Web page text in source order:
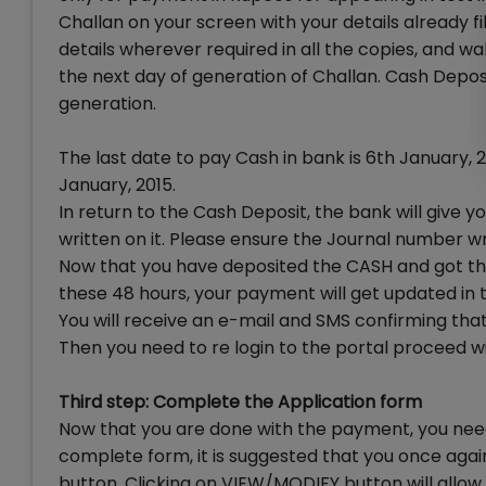
Challan on your screen with your details already
details wherever required in all the copies, and
the next day of generation of Challan. Cash
generation.
The last date to pay Cash in bank is 6th
January, 2015.
In return to the Cash Deposit, the bank will give
written on it. Please ensure the Journal number
Now that you have deposited the CASH and got
these 48 hours, your payment will get updated
You will receive an e-mail and SMS confirming
Then you need to re login to the portal proceed
Third step: Complete the Application form
Now that you are done with the payment, you
complete form, it is suggested that you once